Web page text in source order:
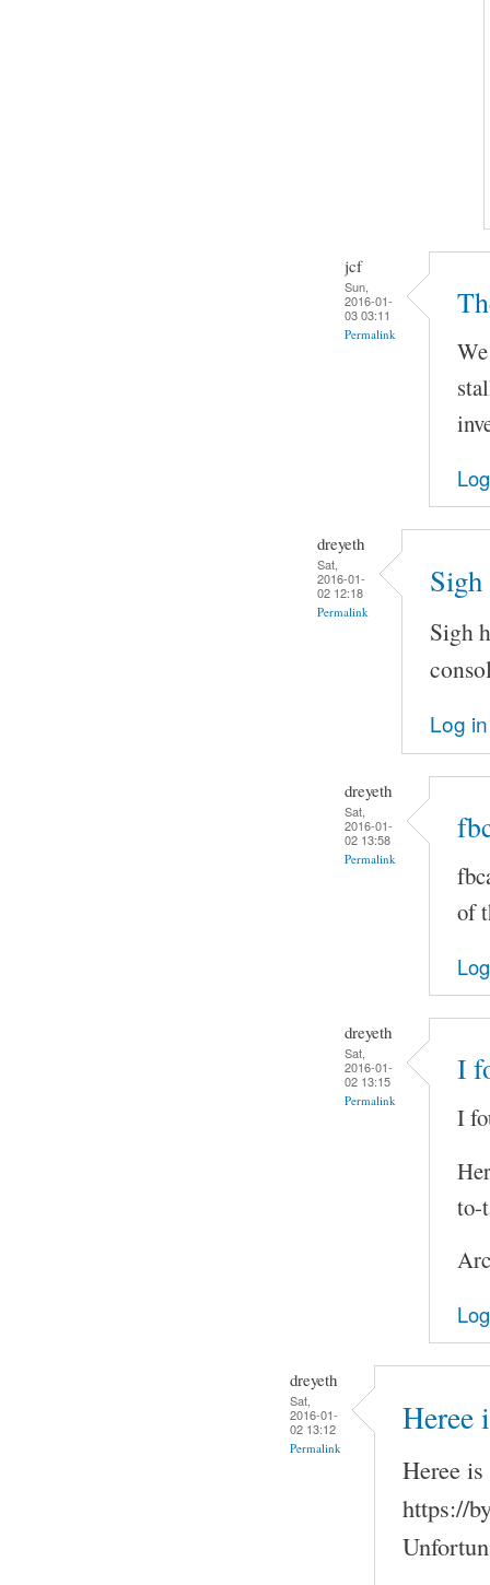
jcf
Sun,
2016-01-
03 03:11
Permalink
dreyeth
Sat,
2016-01-
02 12:18
Permalink
Sigh
Log in
dreyeth
Sat,
2016-01-
02 13:58
Permalink
of
dreyeth
Sat,
2016-01-
02 13:15
Permalink
I
I
to-
dreyeth
Sat,
2016-01-
02 13:12
Permalink
Heree
Heree
https://